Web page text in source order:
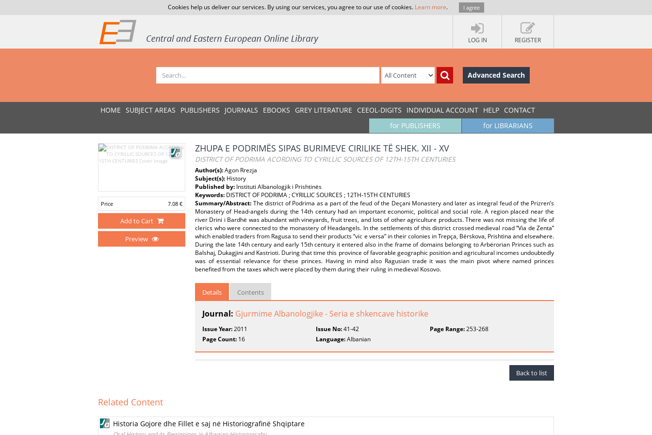
Cookies help us deliver our services. By using our services, you agree to our use of cookies. Learn more. I agree
LOG IN REGISTER
Advanced Search
HOME SUBJECT AREAS PUBLISHERS JOURNALS EBOOKS GREY LITERATURE CEEOL-DIGITS INDIVIDUAL ACCOUNT HELP CONTACT
for LIBRARIANS
for PUBLISHERS
Price 7.08 €
Add to Cart
Preview
ZHUPA E PODRIMËS SIPAS BURIMEVE CIRILIKE TË SHEK. XII ‐ XV
DISTRICT OF PODRIMA ACORDING TO CYRILLIC SOURCES OF 12TH-15TH CENTURIES
Author(s):Agon Rrezja
Subject(s): History
Published by: Instituti Albanologjik i Prishtinës
Keywords: DISTRICT OF PODRIMA ; CYRILLIC SOURCES ; 12TH-15TH CENTURIES
Summary/Abstract: The district of Podrima as a part of the feud of the Deçani Monastery and later as integral feud of the Prizren’s
Monastery of Head-angels during the 14th century had an important economic, political and social role. A region placed near the
river Drini i Bardhë was abundant with vineyards, fruit trees, and lots of other agriculture products. There was not missing the life of
clerics who were connected to the monastery of Headangels. In the settlements of this district crossed medieval road “Via de Zenta”
which enabled traders from Ragusa to send their products “vic e versa” in their colonies in Trepça, Bërskova, Prishtina and elsewhere.
During the late 14th century and early 15th century it entered also in the frame of domains belonging to Arbërorian Princes such as
Balshaj, Dukagjini and Kastrioti. During that time this province of favorable geographic position and agricultural incomes undoubtedly
was of essential relevance for these princes. Having in mind also Ragusian trade it was the main pivot where named princes
benefited from the taxes which were placed by them during their ruling in medieval Kosovo.
Details Contents
Journal: Gjurmime Albanologjike - Seria e shkencave historike
Issue Year:2011 Issue No:41-42 Page Range:253-268
Page Count: 16 Language:Albanian
Back to list
Related Content
Historia Gojore dhe Fillet e saj në Historiografinë Shqiptare